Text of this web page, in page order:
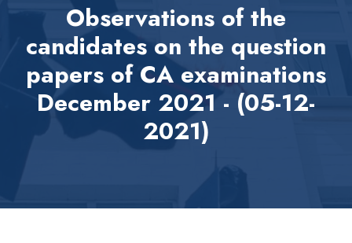
Observations of the
candidates on the question
papers of CA examinations
December 2021 - (05-12-
2021)